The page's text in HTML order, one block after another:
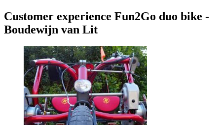
Customer experience Fun2Go duo bike -
Boudewijn van Lit